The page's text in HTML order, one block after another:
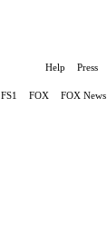
Help Press
FS1 FOX FOX News